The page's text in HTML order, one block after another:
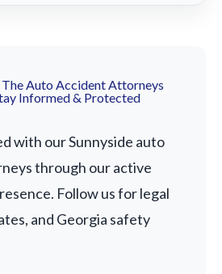
Auto Accident Attorneys
Informed & Protected
with our Sunnyside auto
through our active
Follow us for legal
and Georgia safety